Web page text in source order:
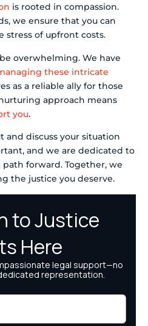
is rooted in compassion.
we ensure that you can
stress of upfront costs.
overwhelming. We have
these intricate
as a reliable ally for those
approach means
you.
and discuss your situation
and we are dedicated to
forward. Together, we
the justice you deserve.